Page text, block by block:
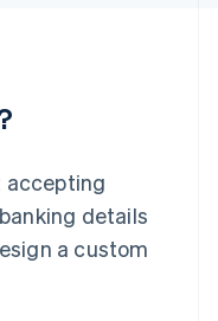
accepting
details
a custom